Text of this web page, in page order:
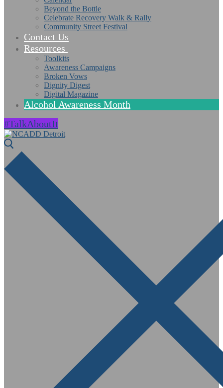
Beyond the Bottle
Celebrate Recovery Walk & Rally
Community Street Festival
Contact Us
Resources
Toolkits
Awareness Campaigns
Broken Vows
Dignity Digest
Digital Magazine
Alcohol Awareness Month
#TalkAboutIt